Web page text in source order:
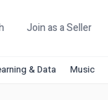
Join as a Seller
& Data Music